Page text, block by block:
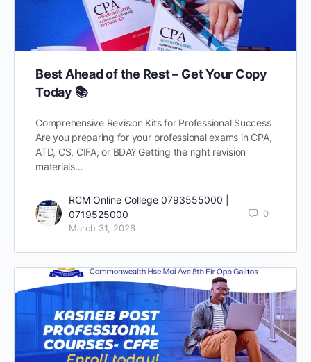
Best Ahead of the Rest – Get Your Copy
Today 📚
Comprehensive Revision Kits for Professional Success
Are you preparing for your professional exams in CPA,
ATD, CS, CIFA, or BDA? Getting the right revision
materials…
RCM Online College 0793555000 |
0719525000
March 31, 2026
0